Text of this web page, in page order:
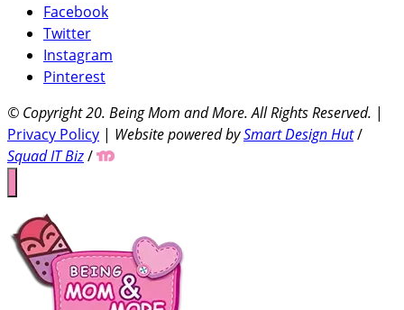
Facebook
Twitter
Instagram
Pinterest
© Copyright 20. Being Mom and More. All Rights Reserved. |
Privacy Policy | Website powered bySmart Design Hut/
Squad IT Biz/